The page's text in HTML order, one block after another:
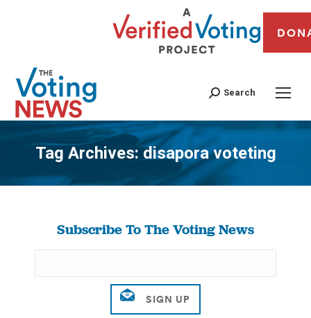
Search
Tag Archives:disapora voteting
You are here:
Subscribe To The Voting News